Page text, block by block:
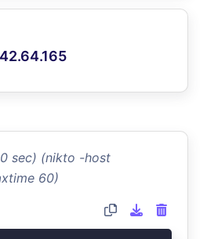
sec) (nikto -host
60)